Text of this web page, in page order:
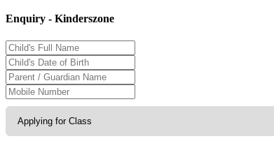
Enquiry - Kinderszone